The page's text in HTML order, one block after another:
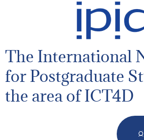
The International
for Postgraduate
the area of ICT4D